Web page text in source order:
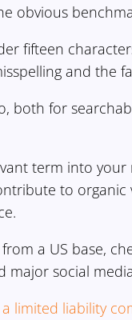
obvious
fifteen
and the
both for
term into
to
a US base,
major social
limited liability